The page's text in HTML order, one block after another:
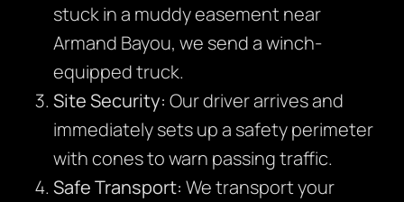
stuck in a muddy easement near
Armand Bayou, we send a winch-
equipped truck.
Site Security: Our driver arrives and
immediately sets up a safety perimeter
with cones to warn passing traffic.
Safe Transport: We transport your